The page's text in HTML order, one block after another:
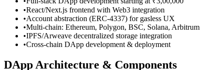
•React/Next.js frontend with Web3 integration
•Account abstraction (ERC-4337) for gasless UX
•Multi-chain: Ethereum, Polygon, BSC, Solana, Arbitrum
•IPFS/Arweave decentralized storage integration
•Cross-chain DApp development & deployment
DApp Architecture & Components